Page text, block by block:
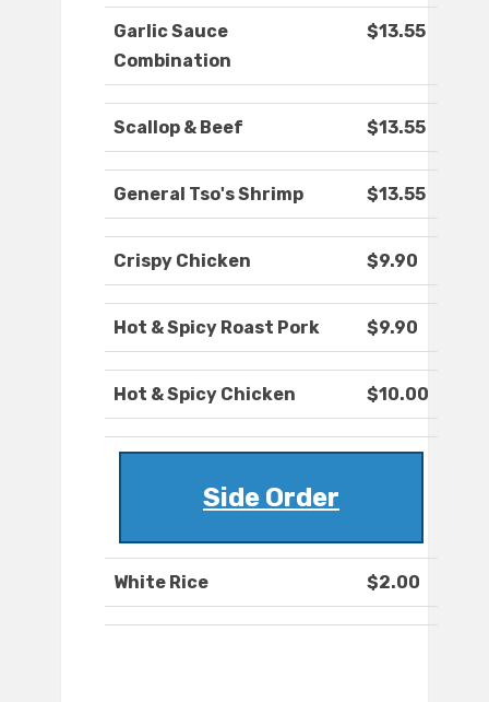
Garlic Sauce
Combination
$13.55
Scallop & Beef $13.55
General Tso's Shrimp $13.55
Crispy Chicken $9.90
Hot & Spicy Roast Pork $9.90
Hot & Spicy Chicken $10.00
Side Order
White Rice $2.00